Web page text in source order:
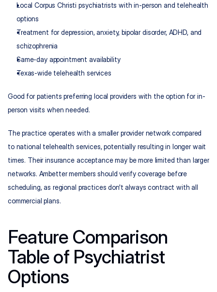
Local Corpus Christi psychiatrists with in-person and telehealth
options
Treatment for depression, anxiety, bipolar disorder, ADHD, and
schizophrenia
Same-day appointment availability
Texas-wide telehealth services
Good for patients preferring local providers with the option for in-
person visits when needed.
The practice operates with a smaller provider network compared
to national telehealth services, potentially resulting in longer wait
times. Their insurance acceptance may be more limited than larger
networks. Ambetter members should verify coverage before
scheduling, as regional practices don't always contract with all
commercial plans.
Feature Comparison
Table of Psychiatrist
Options